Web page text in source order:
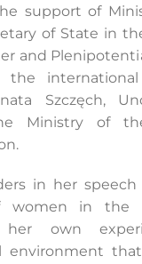
for:
support of
of State in
and
the
Szczęch,
Ministry of
in her
in the
her own
environment